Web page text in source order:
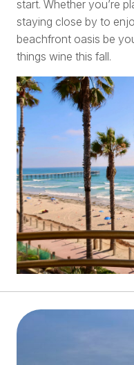
start. Whether you’re
staying close by to
beachfront oasis be
things wine this fall.